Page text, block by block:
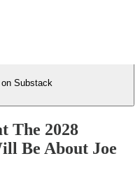
Substack
The 2028
Be About Joe